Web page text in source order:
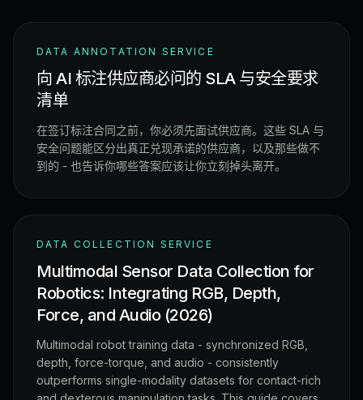
DATA ANNOTATION SERVICE
向 AI 标注供应商必问的 SLA 与安全要求
清单
在签订标注合同之前，你必须先面试供应商。这些 SLA 与
安全问题能区分出真正兑现承诺的供应商，以及那些做不
到的 - 也告诉你哪些答案应该让你立刻掉头离开。
DATA COLLECTION SERVICE
Multimodal Sensor Data Collection for
Robotics: Integrating RGB, Depth,
Force, and Audio (2026)
Multimodal robot training data - synchronized RGB,
depth, force-torque, and audio - consistently
outperforms single-modality datasets for contact-rich